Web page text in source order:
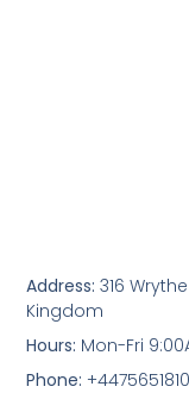
Address: 316
Kingdom
Hours: Mon-Fri
Phone: